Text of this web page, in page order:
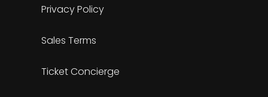
Privacy Policy
Sales Terms
Ticket Concierge